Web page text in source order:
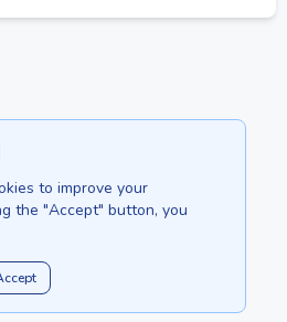
to improve your
the "Accept" button, you